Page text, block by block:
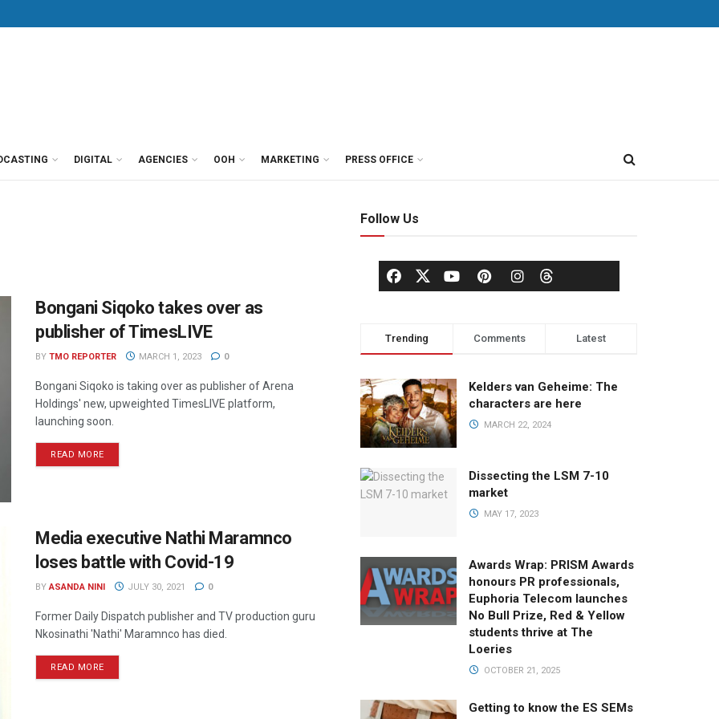
DIGITAL AGENCIES OOH MARKETING PRESS OFFICE
Bongani Siqoko takes over as
publisher of TimesLIVE
BY TMO REPORTER MARCH 1, 2023 0
Bongani Siqoko is taking over as publisher of Arena
Holdings' new, upweighted TimesLIVE platform,
launching soon.
READ MORE
Media executive Nathi Maramnco
loses battle with Covid-19
BY ASANDA NINI JULY 30, 2021 0
Former Daily Dispatch publisher and TV production guru
Nkosinathi 'Nathi' Maramnco has died.
READ MORE
Follow Us
Trending Comments Latest
Kelders van Geheime: The
characters are here
MARCH 22, 2024
Dissecting the LSM 7-10
market
MAY 17, 2023
Awards Wrap: PRISM Awards
honours PR professionals,
Euphoria Telecom launches
No Bull Prize, Red & Yellow
students thrive at The
Loeries
OCTOBER 21, 2025
Getting to know the ES SEMs